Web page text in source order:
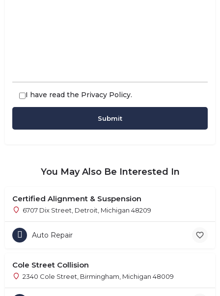
I have read the Privacy Policy.
You May Also Be Interested In
Certified Alignment & Suspension
6707 Dix Street, Detroit, Michigan 48209
Auto Repair
Cole Street Collision
2340 Cole Street, Birmingham, Michigan 48009